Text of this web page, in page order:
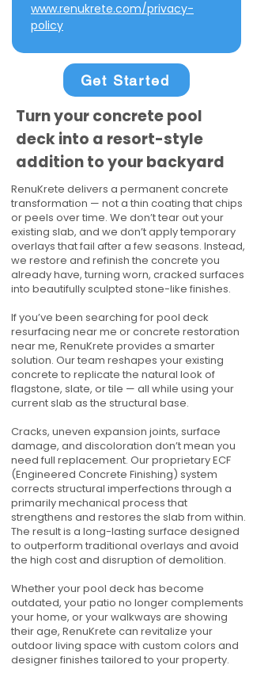
www.renukrete.com/privacy-
policy
Get Started
Turn your concrete pool
deck into a resort-style
addition to your backyard
RenuKrete delivers a permanent concrete
transformation — not a thin coating that chips
or peels over time. We don’t tear out your
existing slab, and we don’t apply temporary
overlays that fail after a few seasons. Instead,
we restore and refinish the concrete you
already have, turning worn, cracked surfaces
into beautifully sculpted stone-like finishes.
If you’ve been searching for pool deck
resurfacing near me or concrete restoration
near me, RenuKrete provides a smarter
solution. Our team reshapes your existing
concrete to replicate the natural look of
flagstone, slate, or tile — all while using your
current slab as the structural base.
Cracks, uneven expansion joints, surface
damage, and discoloration don’t mean you
need full replacement. Our proprietary ECF
(Engineered Concrete Finishing) system
corrects structural imperfections through a
primarily mechanical process that
strengthens and restores the slab from within.
The result is a long-lasting surface designed
to outperform traditional overlays and avoid
the high cost and disruption of demolition.
Whether your pool deck has become
outdated, your patio no longer complements
your home, or your walkways are showing
their age, RenuKrete can revitalize your
outdoor living space with custom colors and
designer finishes tailored to your property.